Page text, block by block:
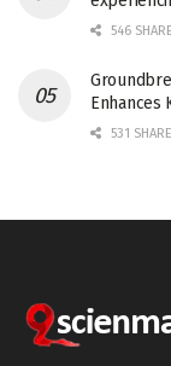
546
Enhances
531